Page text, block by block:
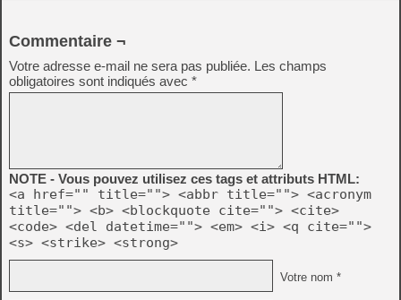
Commentaire ¬
Votre adresse e-mail ne sera pas publiée. Les champs
obligatoires sont indiqués avec *
NOTE - Vous pouvez utilisez ces tags et attributs HTML:
<a href="" title=""> <abbr title=""> <acronym
title=""> <b> <blockquote cite=""> <cite>
<code> <del datetime=""> <em> <i> <q cite="">
<s> <strike> <strong>
Votre nom *